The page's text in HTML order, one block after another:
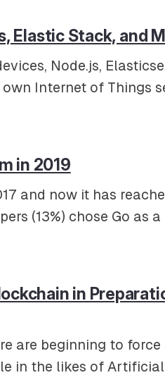
Elastic Stack, and
Node.js,
Internet of Things
in 2019
and now it has
(13%) chose Go as
in
are beginning to
in the likes of